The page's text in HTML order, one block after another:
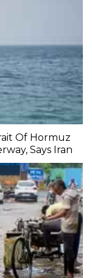
Of Hormuz
Says Iran